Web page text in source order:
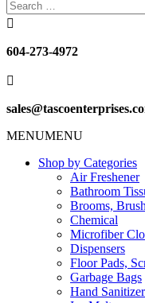

604-273-4972

MENUMENU
Shop by Categories
Air Freshener
Bathroom
Brooms,
Chemical
Microfiber
Dispensers
Floor Pads,
Garbage Bags
Hand Sanitizer